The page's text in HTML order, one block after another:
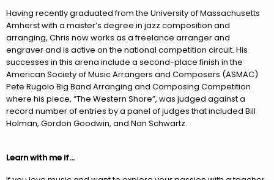
Having recently graduated from the University of Massachusetts
Amherst with a master’s degree in jazz composition and
arranging, Chris now works as a freelance arranger and
engraver and is active on the national competition circuit. His
successes in this arena include a second-place finish in the
American Society of Music Arrangers and Composers (ASMAC)
Pete Rugolo Big Band Arranging and Composing Competition
where his piece, “The Western Shore”, was judged against a
record number of entries by a panel of judges that included Bill
Holman, Gordon Goodwin, and Nan Schwartz.
Learn with me if…